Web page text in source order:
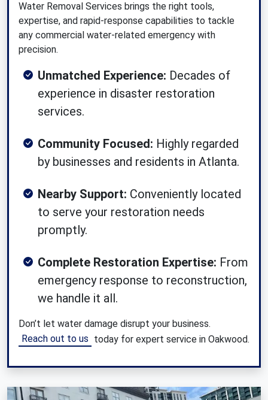
Water Removal Services brings the right tools,
expertise, and rapid-response capabilities to tackle
any commercial water-related emergency with
precision.
Unmatched Experience: Decades of
experience in disaster restoration
services.
Community Focused: Highly regarded
by businesses and residents in Atlanta.
Nearby Support: Conveniently located
to serve your restoration needs
promptly.
Complete Restoration Expertise: From
emergency response to reconstruction,
we handle it all.
Don’t let water damage disrupt your business.
Reach out to us today for expert service in Oakwood.